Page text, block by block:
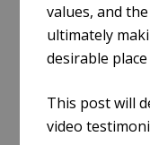
values, and
ultimately
desirable
This post will
video